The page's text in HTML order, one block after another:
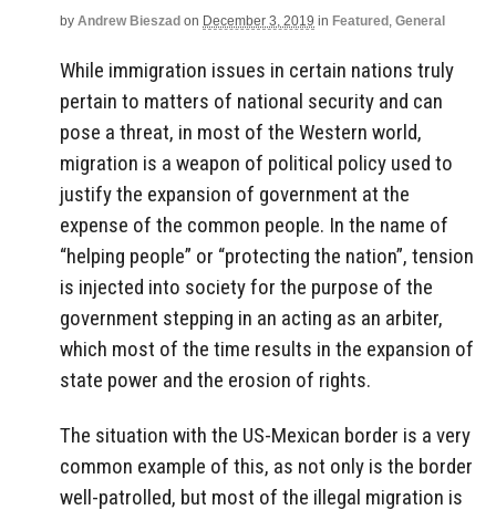
by Andrew Bieszad on December 3, 2019 in Featured , General
While immigration issues in certain nations truly
pertain to matters of national security and can
pose a threat, in most of the Western world,
migration is a weapon of political policy used to
justify the expansion of government at the
expense of the common people. In the name of
“helping people” or “protecting the nation”, tension
is injected into society for the purpose of the
government stepping in an acting as an arbiter,
which most of the time results in the expansion of
state power and the erosion of rights.
The situation with the US-Mexican border is a very
common example of this, as not only is the border
well-patrolled, but most of the illegal migration is